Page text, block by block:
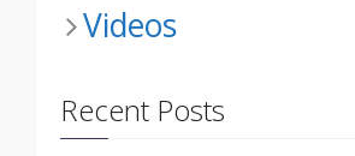
Videos
Recent Posts